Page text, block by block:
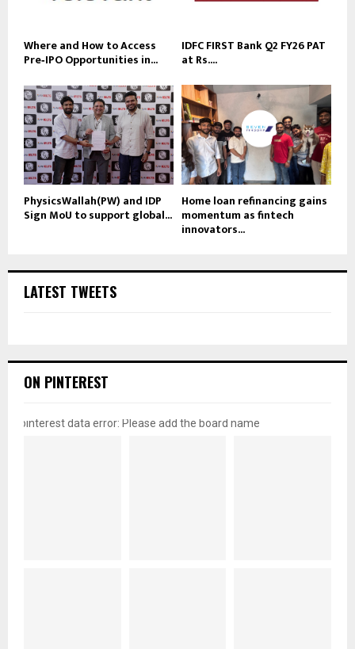
Where and How to Access
Pre‑IPO Opportunities in...
IDFC FIRST Bank Q2 FY26 PAT
at Rs....
PhysicsWallah(PW) and IDP
Sign MoU to support global...
Home loan refinancing gains
momentum as fintech
innovators...
LATEST TWEETS
ON PINTEREST
pinterest data error: Please add the board name